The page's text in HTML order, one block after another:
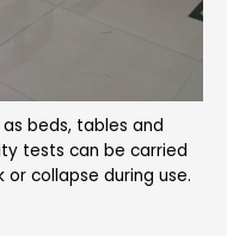
beds, tables and
tests can be carried
collapse during use.